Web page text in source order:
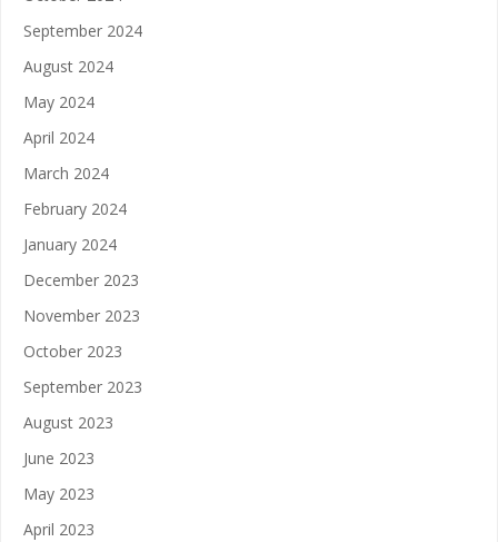
September 2024
August 2024
May 2024
April 2024
March 2024
February 2024
January 2024
December 2023
November 2023
October 2023
September 2023
August 2023
June 2023
May 2023
April 2023